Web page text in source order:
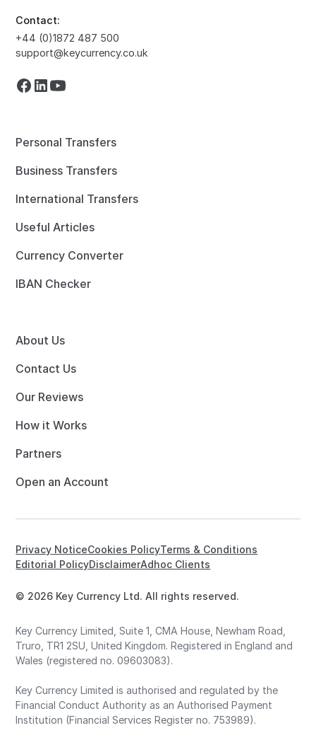
Contact:
+44 (0)1872 487 500
support@keycurrency.co.uk
Personal Transfers
Business Transfers
International Transfers
Useful Articles
Currency Converter
IBAN Checker
About Us
Contact Us
Our Reviews
How it Works
Partners
Open an Account
© 2026 Key Currency Ltd. All rights reserved.
Privacy NoticeCookies PolicyTerms & Conditions
Editorial PolicyDisclaimerAdhoc Clients
Key Currency Limited, Suite 1, CMA House, Newham Road,
Truro, TR1 2SU, United Kingdom. Registered in England and
Wales (registered no. 09603083).
Key Currency Limited is authorised and regulated by the
Financial Conduct Authority as an Authorised Payment
Institution (Financial Services Register no. 753989).